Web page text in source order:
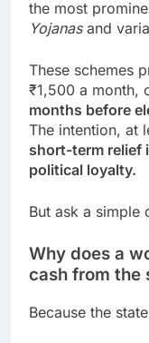
the most
Yojanasand
These schemes
₹1,500 a month,
months before
The intention, at
short-term relief
political loyalty.
But ask a simple
Why does a
cash from the
Because the